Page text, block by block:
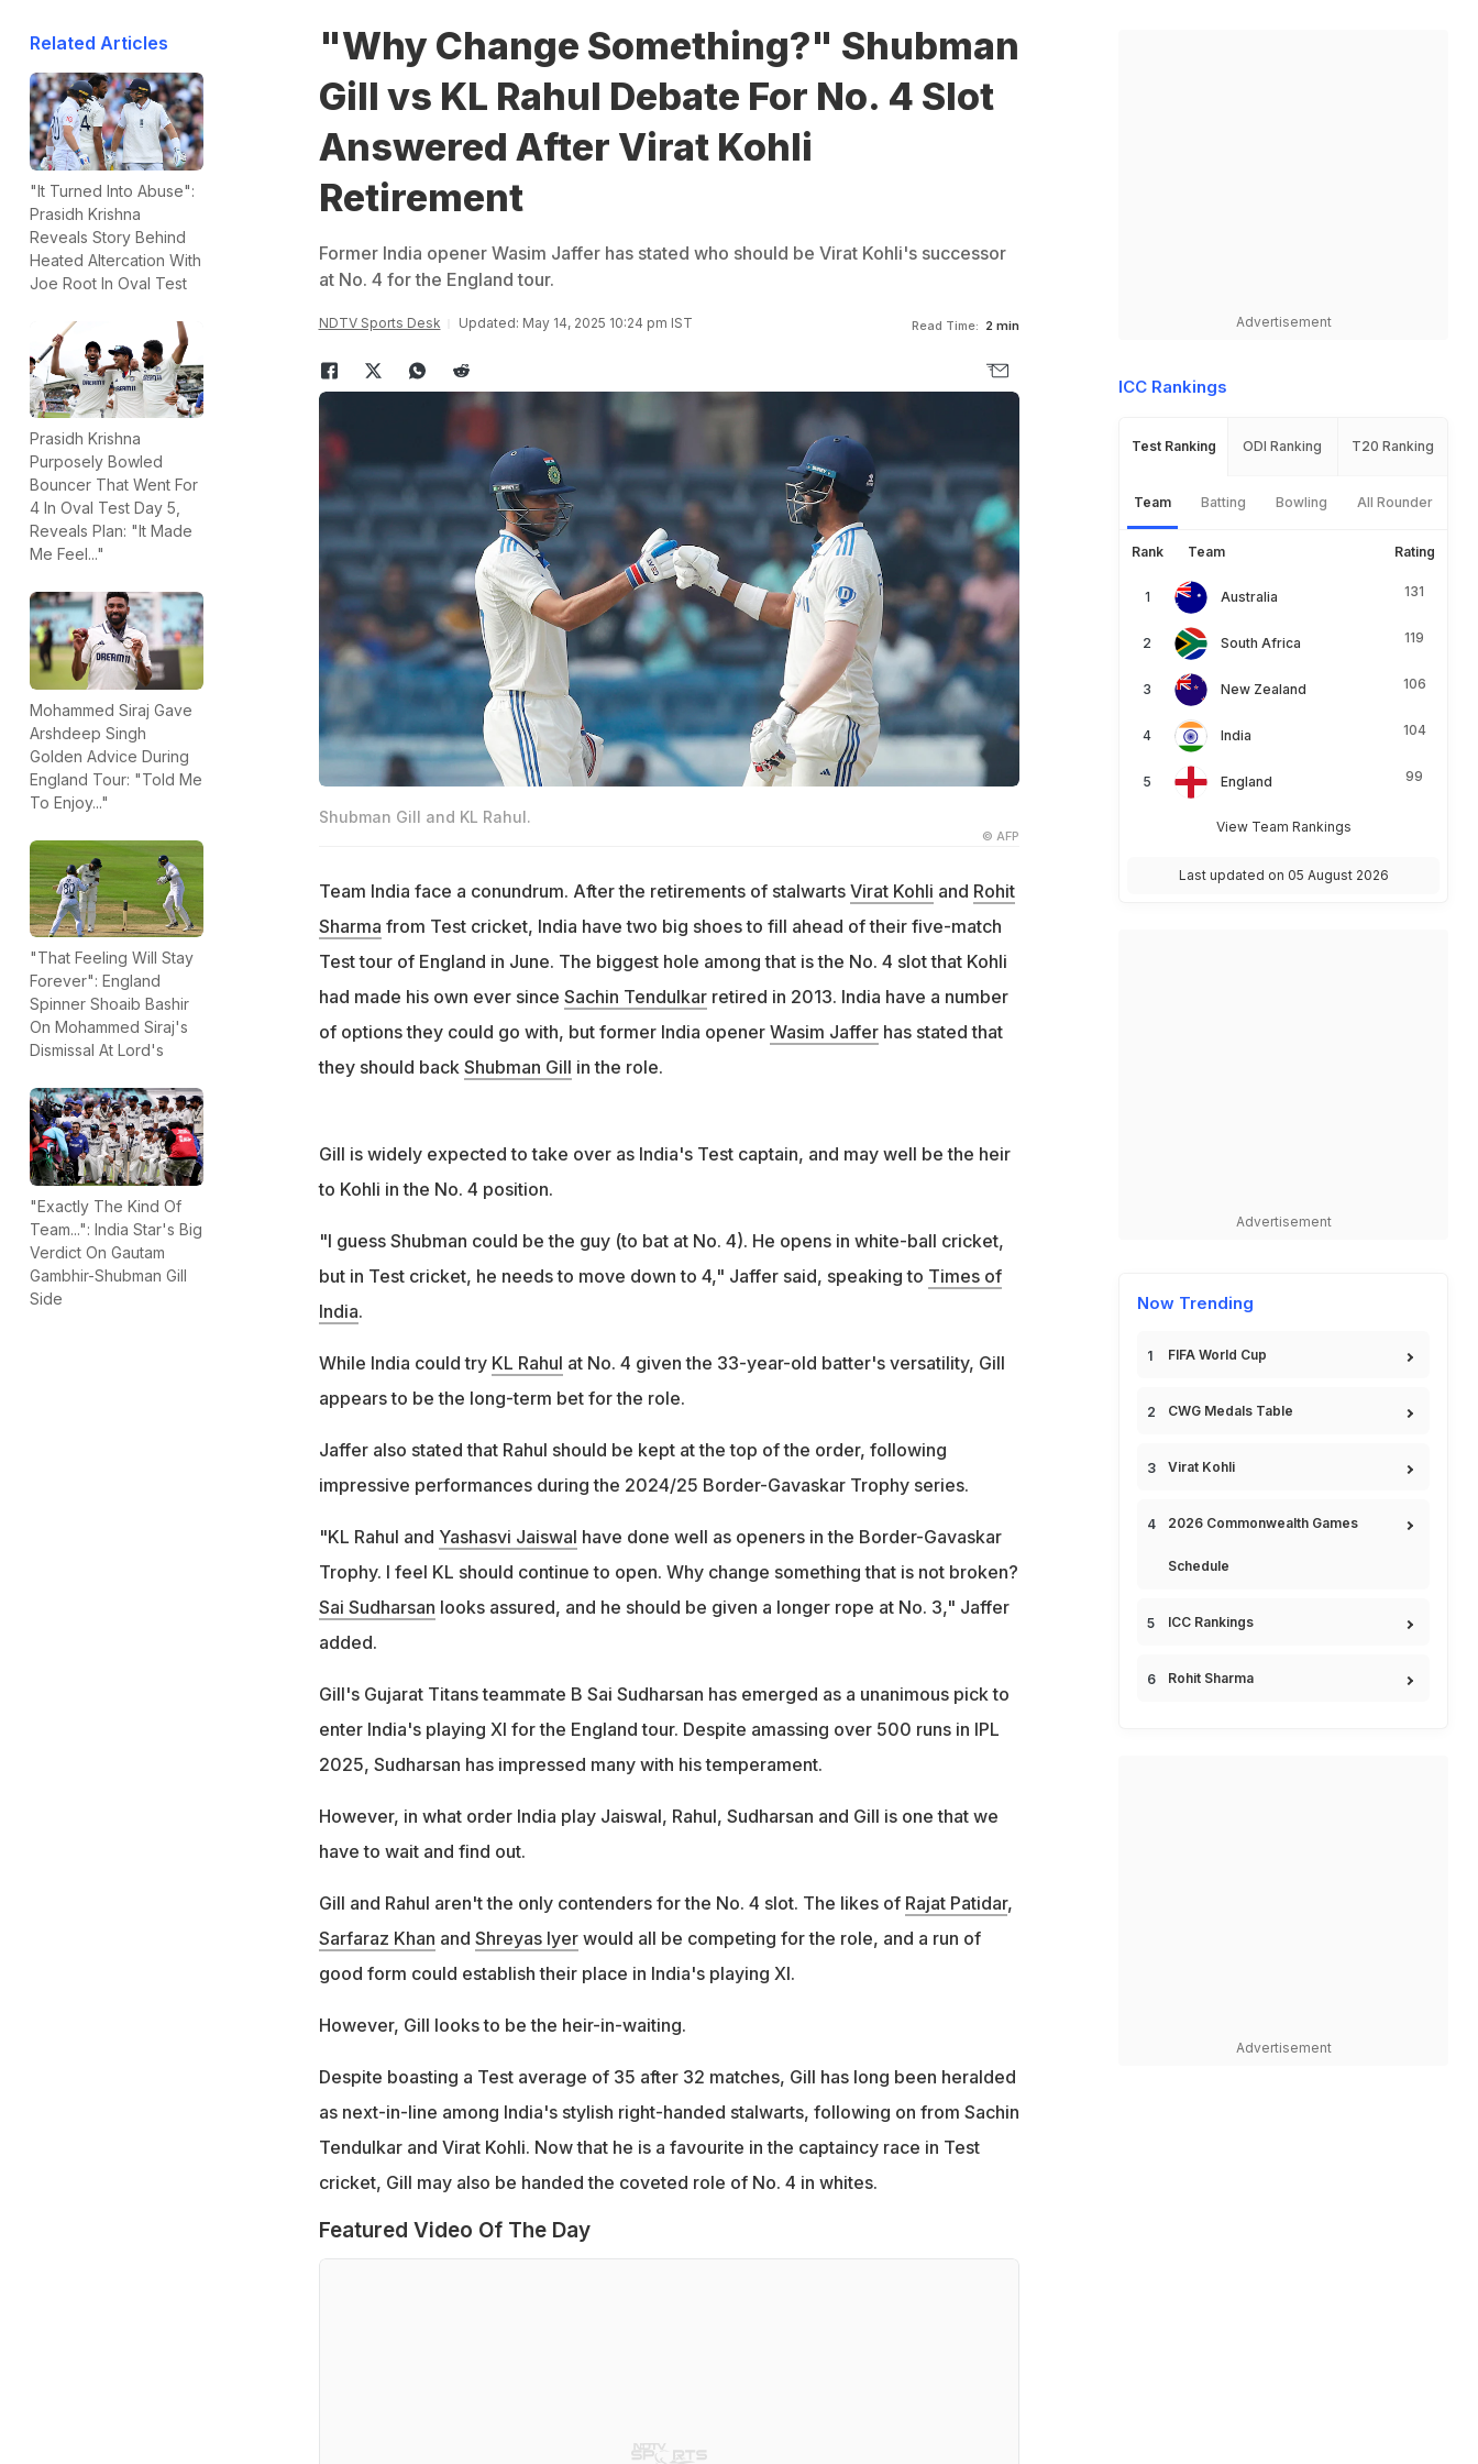
Related Articles
"It Turned Into Abuse":
Prasidh Krishna
Reveals Story Behind
Heated Altercation With
Joe Root In Oval Test
Prasidh Krishna
Purposely Bowled
Bouncer That Went For
4 In Oval Test Day 5,
Reveals Plan: "It Made
Me Feel..."
Mohammed Siraj Gave
Arshdeep Singh
Golden Advice During
England Tour: "Told Me
To Enjoy..."
"That Feeling Will Stay
Forever": England
Spinner Shoaib Bashir
On Mohammed Siraj's
Dismissal At Lord's
"Exactly The Kind Of
Team...": India Star's Big
Verdict On Gautam
Gambhir-Shubman Gill
Side
"Why Change Something?" Shubman
Gill vs KL Rahul Debate For No. 4 Slot
Answered After Virat Kohli
Retirement
Former India opener Wasim Jaffer has stated who should be Virat Kohli's successor
at No. 4 for the England tour.
NDTV Sports Desk Updated: May 14, 2025 10:24 pm IST Read Time: 2 min
Shubman Gill and KL Rahul.
© AFP
Team India face a conundrum. After the retirements of stalwarts Virat Kohli and Rohit
Sharma from Test cricket, India have two big shoes to fill ahead of their five-match
Test tour of England in June. The biggest hole among that is the No. 4 slot that Kohli
had made his own ever since Sachin Tendulkarretired in 2013. India have a number
of options they could go with, but former India opener Wasim Jafferhas stated that
they should back Shubman Gill in the role.
Gill is widely expected to take over as India's Test captain, and may well be the heir
to Kohli in the No. 4 position.
"I guess Shubman could be the guy (to bat at No. 4). He opens in white-ball cricket,
but in Test cricket, he needs to move down to 4," Jaffer said, speaking to Times of
India.
While India could try KL Rahul at No. 4 given the 33-year-old batter's versatility, Gill
appears to be the long-term bet for the role.
Jaffer also stated that Rahul should be kept at the top of the order, following
impressive performances during the 2024/25 Border-Gavaskar Trophy series.
"KL Rahul and Yashasvi Jaiswal have done well as openers in the Border-Gavaskar
Trophy. I feel KL should continue to open. Why change something that is not broken?
Sai Sudharsan looks assured, and he should be given a longer rope at No. 3," Jaffer
added.
Gill's Gujarat Titans teammate B Sai Sudharsan has emerged as a unanimous pick to
enter India's playing XI for the England tour. Despite amassing over 500 runs in IPL
2025, Sudharsan has impressed many with his temperament.
However, in what order India play Jaiswal, Rahul, Sudharsan and Gill is one that we
have to wait and find out.
Gill and Rahul aren't the only contenders for the No. 4 slot. The likes of Rajat Patidar,
Sarfaraz Khan and Shreyas Iyerwould all be competing for the role, and a run of
good form could establish their place in India's playing XI.
However, Gill looks to be the heir-in-waiting.
Despite boasting a Test average of 35 after 32 matches, Gill has long been heralded
as next-in-line among India's stylish right-handed stalwarts, following on from Sachin
Tendulkar and Virat Kohli. Now that he is a favourite in the captaincy race in Test
cricket, Gill may also be handed the coveted role of No. 4 in whites.
Featured Video Of The Day
Advertisement
ICC Rankings
Test Ranking ODI Ranking T20 Ranking
Team Batting Bowling All Rounder
Rank Team Rating
Australia 131
South Africa 119
New Zealand 106
India 104
England 99
View Team Rankings
Last updated on 05 August 2026
Advertisement
Now Trending
FIFA World Cup
CWG Medals Table
Virat Kohli
2026 Commonwealth Games
Schedule
ICC Rankings
Rohit Sharma
Advertisement